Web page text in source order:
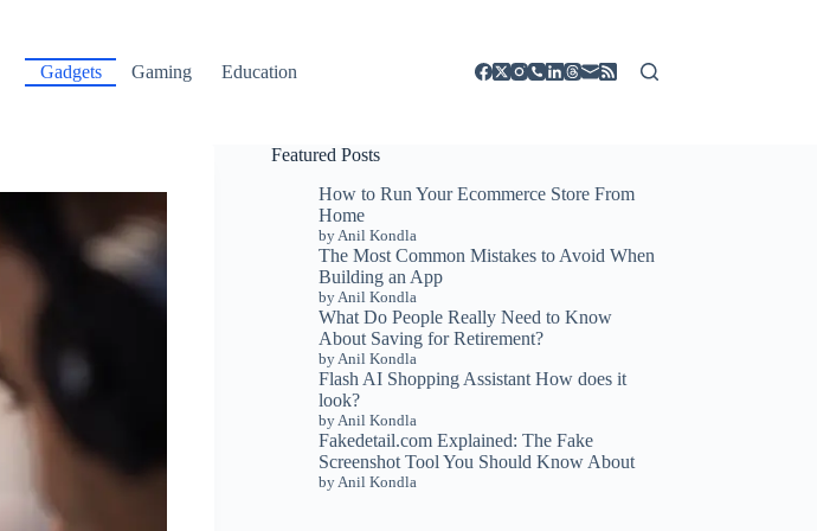
Gadgets Gaming Education
Featured Posts
How to Run Your Ecommerce Store From
Home
by Anil Kondla
The Most Common Mistakes to Avoid When
Building an App
by Anil Kondla
What Do People Really Need to Know
About Saving for Retirement?
by Anil Kondla
Flash AI Shopping Assistant How does it
look?
by Anil Kondla
Fakedetail.com Explained: The Fake
Screenshot Tool You Should Know About
by Anil Kondla